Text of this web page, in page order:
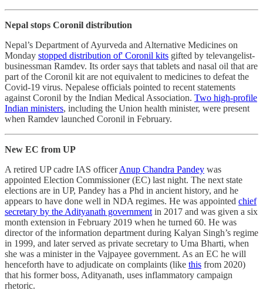
Nepal stops Coronil distribution
Nepal’s Department of Ayurveda and Alternative Medicines on
Monday stopped distribution of' Coronil kits gifted by televangelist-
businessman Ramdev. Its order says that tablets and nasal oil that are
part of the Coronil kit are not equivalent to medicines to defeat the
Covid-19 virus. Nepalese officials pointed to recent statements
against Coronil by the Indian Medical Association. Two high-profile
Indian ministers, including the Union health minister, were present
when Ramdev launched Coronil in February.
New EC from UP
A retired UP cadre IAS officerAnup Chandra Pandey was
appointed Election Commissioner (EC) last night. The next state
elections are in UP, Pandey has a Phd in ancient history, and he
appears to have done well in NDA regimes. He was appointed chief
secretary by the Adityanath government in 2017 and was given a six
month extension in February 2019 when he turned 60. He was
director of the information department during Kalyan Singh’s regime
in 1999, and later served as private secretary to Uma Bharti, when
she was a minister in the Vajpayee government. As an EC he will
henceforth have to adjudicate on complaints (like this from 2020)
that his former boss, Adityanath, uses inflammatory campaign
rhetoric.